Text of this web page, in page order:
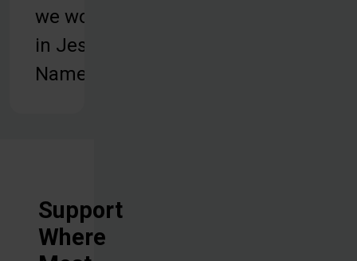
we work, all
in Jesus'
Name.
Support
Where